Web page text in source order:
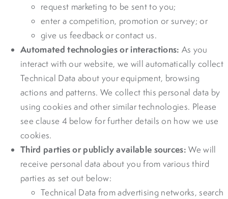
request marketing to be sent to you;
enter a competition, promotion or survey; or
give us feedback or contact us.
Automated technologies or interactions: As you
interact with our website, we will automatically collect
Technical Data about your equipment, browsing
actions and patterns. We collect this personal data by
using cookies and other similar technologies. Please
see clause 4 below for further details on how we use
cookies.
Third parties or publicly available sources: We will
receive personal data about you from various third
parties as set out below:
Technical Data from advertising networks, search